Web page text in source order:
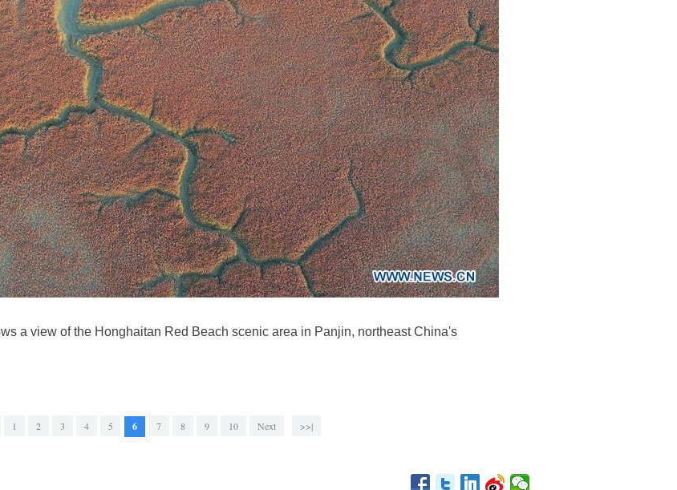
a view of the Honghaitan Red Beach scenic area in Panjin, northeast China's
1 2 3 4 5 6 7 8 9 10 Next >>|